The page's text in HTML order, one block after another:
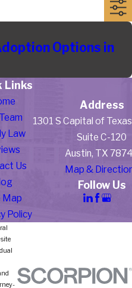
Options in
Links
Law
Us
Map
Policy
Address
1301 S Capital of
Suite C-120
Austin, TX
Map &
Follow Us